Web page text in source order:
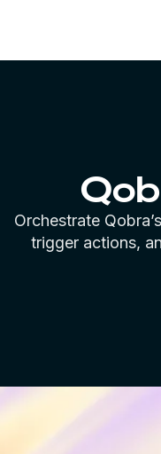
Orchestrate
trigger actions,